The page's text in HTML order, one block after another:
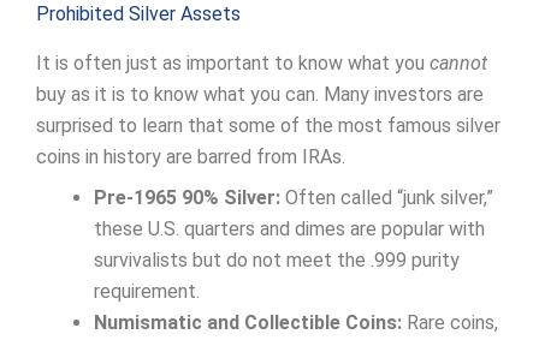
Prohibited Silver Assets
It is often just as important to know what you cannot
buy as it is to know what you can. Many investors are
surprised to learn that some of the most famous silver
coins in history are barred from IRAs.
Pre-1965 90% Silver: Often called “junk silver,”
these U.S. quarters and dimes are popular with
survivalists but do not meet the .999 purity
requirement.
Numismatic and Collectible Coins: Rare coins,